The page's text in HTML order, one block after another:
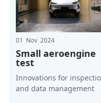
01 Nov 2024
Small aeroengine
test
Innovations for
and data management